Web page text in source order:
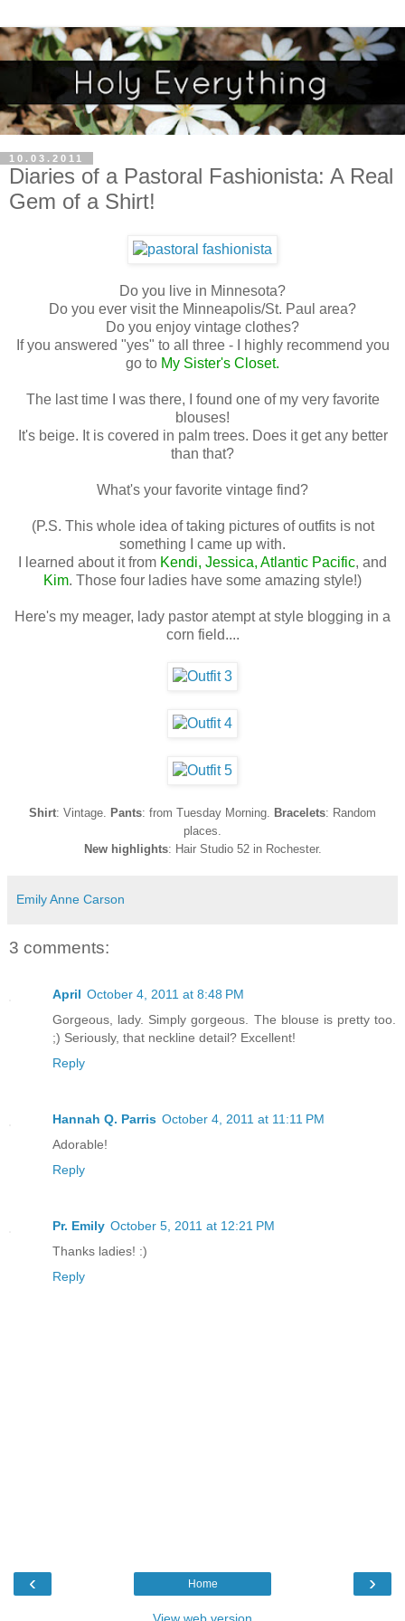
10.03.2011
Diaries of a Pastoral Fashionista: A Real
Gem of a Shirt!
Do you live in Minnesota?
Do you ever visit the Minneapolis/St. Paul area?
Do you enjoy vintage clothes?
If you answered "yes" to all three - I highly recommend you
go to My Sister's Closet.
The last time I was there, I found one of my very favorite
blouses!
It's beige. It is covered in palm trees. Does it get any better
than that?
What's your favorite vintage find?
(P.S. This whole idea of taking pictures of outfits is not
something I came up with.
I learned about it from Kendi, Jessica, Atlantic Pacific, and
Kim. Those four ladies have some amazing style!)
Here's my meager, lady pastor atempt at style blogging in a
corn field....
Shirt: Vintage. Pants: from Tuesday Morning. Bracelets: Random
places.
New highlights: Hair Studio 52 in Rochester.
Emily Anne Carson
3 comments:
April October 4, 2011 at 8:48 PM
Gorgeous, lady. Simply gorgeous. The blouse is pretty too.
;) Seriously, that neckline detail? Excellent!
Reply
Hannah Q. Parris October 4, 2011 at 11:11 PM
Adorable!
Reply
Pr. Emily October 5, 2011 at 12:21 PM
Thanks ladies! :)
Reply
‹ ›
Home